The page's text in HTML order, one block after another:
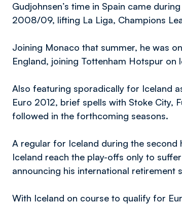
Gudjohnsen’s time in Spain came
2008/09, lifting La Liga, Champions
Joining Monaco that summer, he was
England, joining Tottenham Hotspur on
Also featuring sporadically for Iceland
Euro 2012, brief spells with Stoke City,
followed in the forthcoming seasons.
A regular for Iceland during the
Iceland reach the play-offs only to
announcing his international
With Iceland on course to qualify for